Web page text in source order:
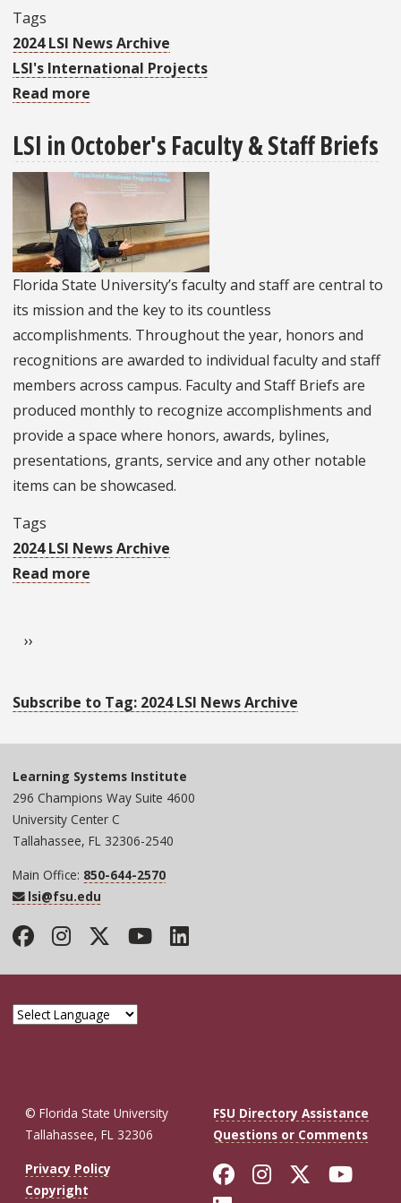
Tags
2024 LSI News Archive
LSI's International Projects
Read more
To
FSU
Is
A
Full
Circle
Moment
For
Fulbright
Scholar
Dr.
Djulia
LSI in October's Faculty & Staff Briefs
Florida State University’s faculty and staff are central to
its mission and the key to its countless
accomplishments. Throughout the year, honors and
recognitions are awarded to individual faculty and staff
members across campus. Faculty and Staff Briefs are
produced monthly to recognize accomplishments and
provide a space where honors, awards, bylines,
presentations, grants, service and any other notable
items can be showcased.
Tags
2024 LSI News Archive
Read more
&
Briefs
Next page
››
Subscribe to Tag: 2024 LSI News Archive
Learning Systems Institute
296 Champions Way Suite 4600
University Center C
Tallahassee, FL 32306-2540
Main Office: 850-644-2570
lsi@fsu.edu
Facebook
Instagram
Twitter
YouTube
LinkedIn
© Florida State University
Tallahassee, FL 32306
FSU Directory Assistance
Questions or Comments
Privacy Policy
Copyright
Like Florida
FollowFollow